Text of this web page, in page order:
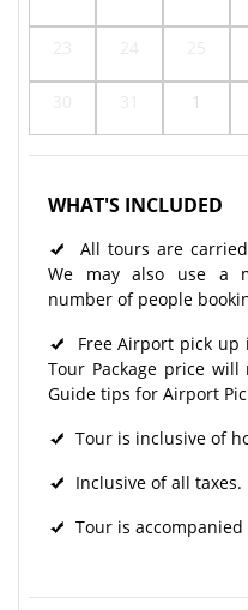
1
WHAT'S INCLUDED
All tours are
We may also use a
number of people
Free Airport pick up
Tour Package price
Guide tips for Airport
Tour is inclusive of
Inclusive of all taxes.
Tour is